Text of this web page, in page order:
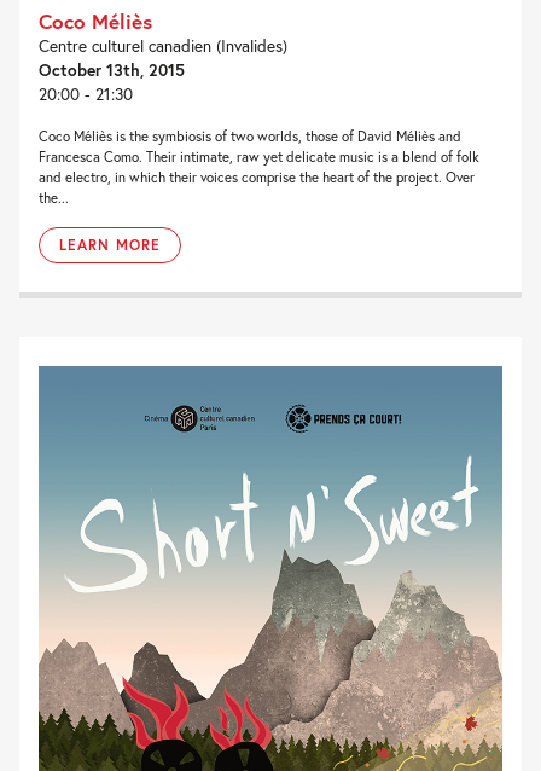
Coco Méliès
Centre culturel canadien (Invalides)
October 13th, 2015
20:00 - 21:30
Coco Méliès is the symbiosis of two worlds, those of David Méliès and
Francesca Como. Their intimate, raw yet delicate music is a blend of folk
and electro, in which their voices comprise the heart of the project. Over
the...
LEARN MORE